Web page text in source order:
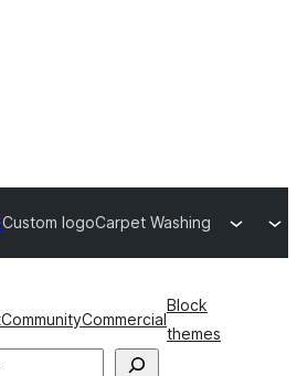
Custom logoCarpet Washing
CommunityCommercial
Block
themes